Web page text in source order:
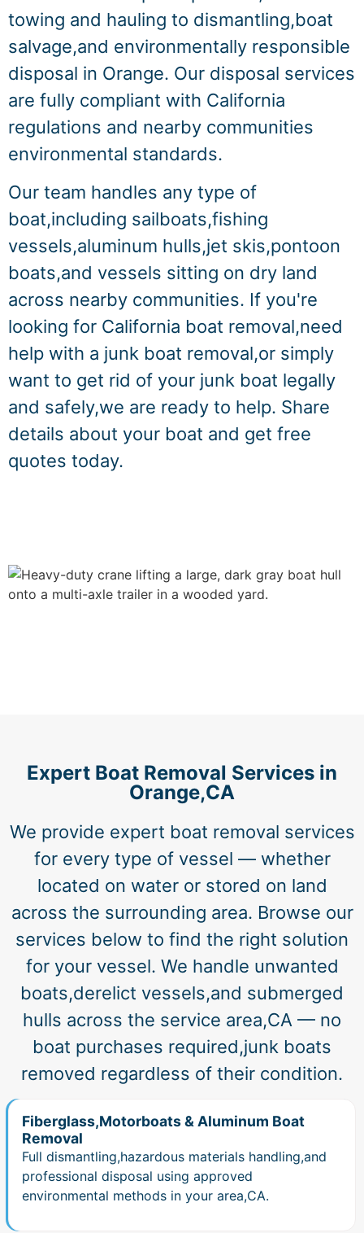
towing and hauling to dismantling,boat
salvage,and environmentally responsible
disposal in Orange. Our disposal services
are fully compliant with California
regulations and nearby communities
environmental standards.
Our team handles any type of
boat,including sailboats,fishing
vessels,aluminum hulls,jet skis,pontoon
boats,and vessels sitting on dry land
across nearby communities. If you're
looking for California boat removal,need
help with a junk boat removal,or simply
want to get rid of your junk boat legally
and safely,we are ready to help. Share
details about your boat and get free
quotes today.
Expert Boat Removal Services in
Orange,CA
We provide expert boat removal services
for every type of vessel — whether
located on water or stored on land
across the surrounding area. Browse our
services below to find the right solution
for your vessel. We handle unwanted
boats,derelict vessels,and submerged
hulls across the service area,CA — no
boat purchases required,junk boats
removed regardless of their condition.
Fiberglass,Motorboats & Aluminum Boat
Removal
Full dismantling,hazardous materials handling,and
professional disposal using approved
environmental methods in your area,CA.